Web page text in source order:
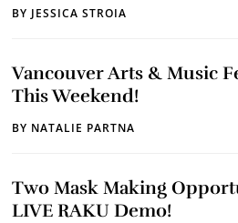
BY JESSICA STROIA
Vancouver Arts & Music
This Weekend!
BY NATALIE PARTNA
Two Mask Making
LIVE RAKU Demo!